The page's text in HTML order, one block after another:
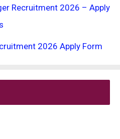
Recruitment 2026 – Apply
2026 Apply Form